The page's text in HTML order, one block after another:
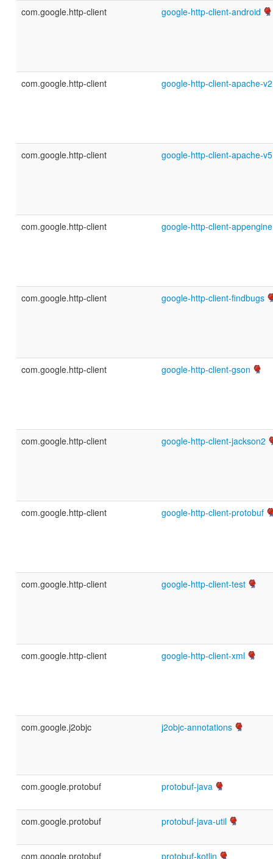
com.google.http-client google-http-client-android
com.google.http-client google-http-client-apache-v2
com.google.http-client google-http-client-apache-v5
com.google.http-client google-http-client-appengine
com.google.http-client google-http-client-findbugs
com.google.http-client google-http-client-gson
com.google.http-client google-http-client-jackson2
com.google.http-client google-http-client-protobuf
com.google.http-client google-http-client-test
com.google.http-client google-http-client-xml
com.google.j2objc j2objc-annotations
com.google.protobuf protobuf-java
com.google.protobuf protobuf-java-util
com.google.protobuf protobuf-kotlin